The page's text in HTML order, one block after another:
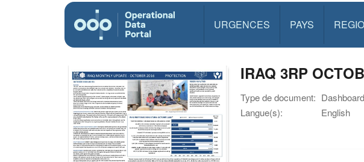
URGENCES PAYS
IRAQ 3RP
Type de document:
Langue(s):
English